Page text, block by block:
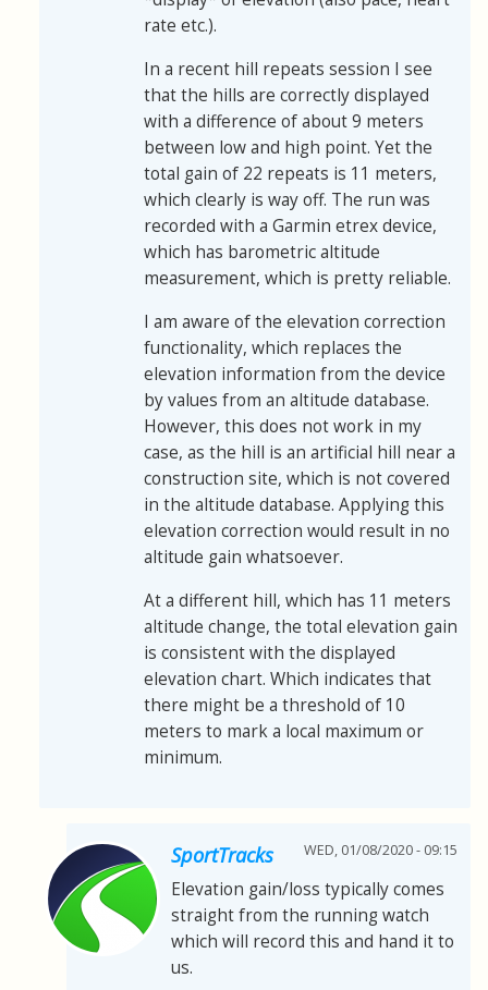
rate etc.).
In a recent hill repeats session I see
that the hills are correctly displayed
with a difference of about 9 meters
between low and high point. Yet the
total gain of 22 repeats is 11 meters,
which clearly is way off. The run was
recorded with a Garmin etrex device,
which has barometric altitude
measurement, which is pretty reliable.
I am aware of the elevation correction
functionality, which replaces the
elevation information from the device
by values from an altitude database.
However, this does not work in my
case, as the hill is an artificial hill near a
construction site, which is not covered
in the altitude database. Applying this
elevation correction would result in no
altitude gain whatsoever.
At a different hill, which has 11 meters
altitude change, the total elevation gain
is consistent with the displayed
elevation chart. Which indicates that
there might be a threshold of 10
meters to mark a local maximum or
minimum.
SportTracks WED, 01/08/2020 - 09:15
Elevation gain/loss typically comes
straight from the running watch
which will record this and hand it to
us.